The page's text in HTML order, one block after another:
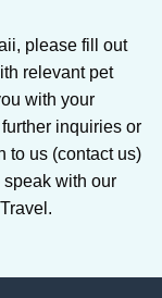
please fill out
relevant pet
with your
inquiries or
to us (contact us)
speak with our